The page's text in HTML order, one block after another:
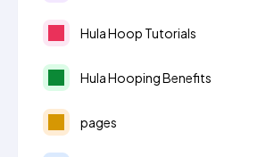
Hula Hoop Tutorials
Hula Hooping Benefits
pages